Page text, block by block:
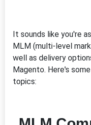
It sounds like you're
MLM (multi-level
well as delivery
Magento. Here's
topics: